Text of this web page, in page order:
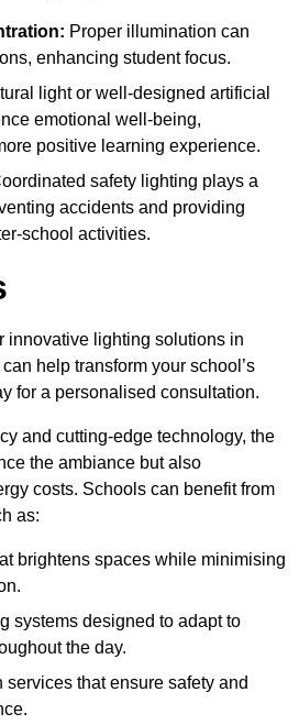
Proper illumination can
enhancing student focus.
light or well-designed artificial
emotional well-being,
positive learning experience.
safety lighting plays a
accidents and providing
school activities.
innovative lighting solutions in
help transform your school’s
for a personalised consultation.
and cutting-edge technology, the
the ambiance but also
costs. Schools can benefit from
as:
brightens spaces while minimising
systems designed to adapt to
the day.
services that ensure safety and